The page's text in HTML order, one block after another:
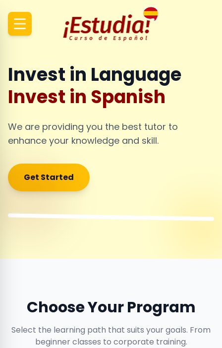
Invest in Language
Invest in Spanish
We are providing you the best tutor to
enhance your knowledge and skill.
Get Started
Choose Your Program
Select the learning path that suits your goals. From
beginner classes to corporate training.